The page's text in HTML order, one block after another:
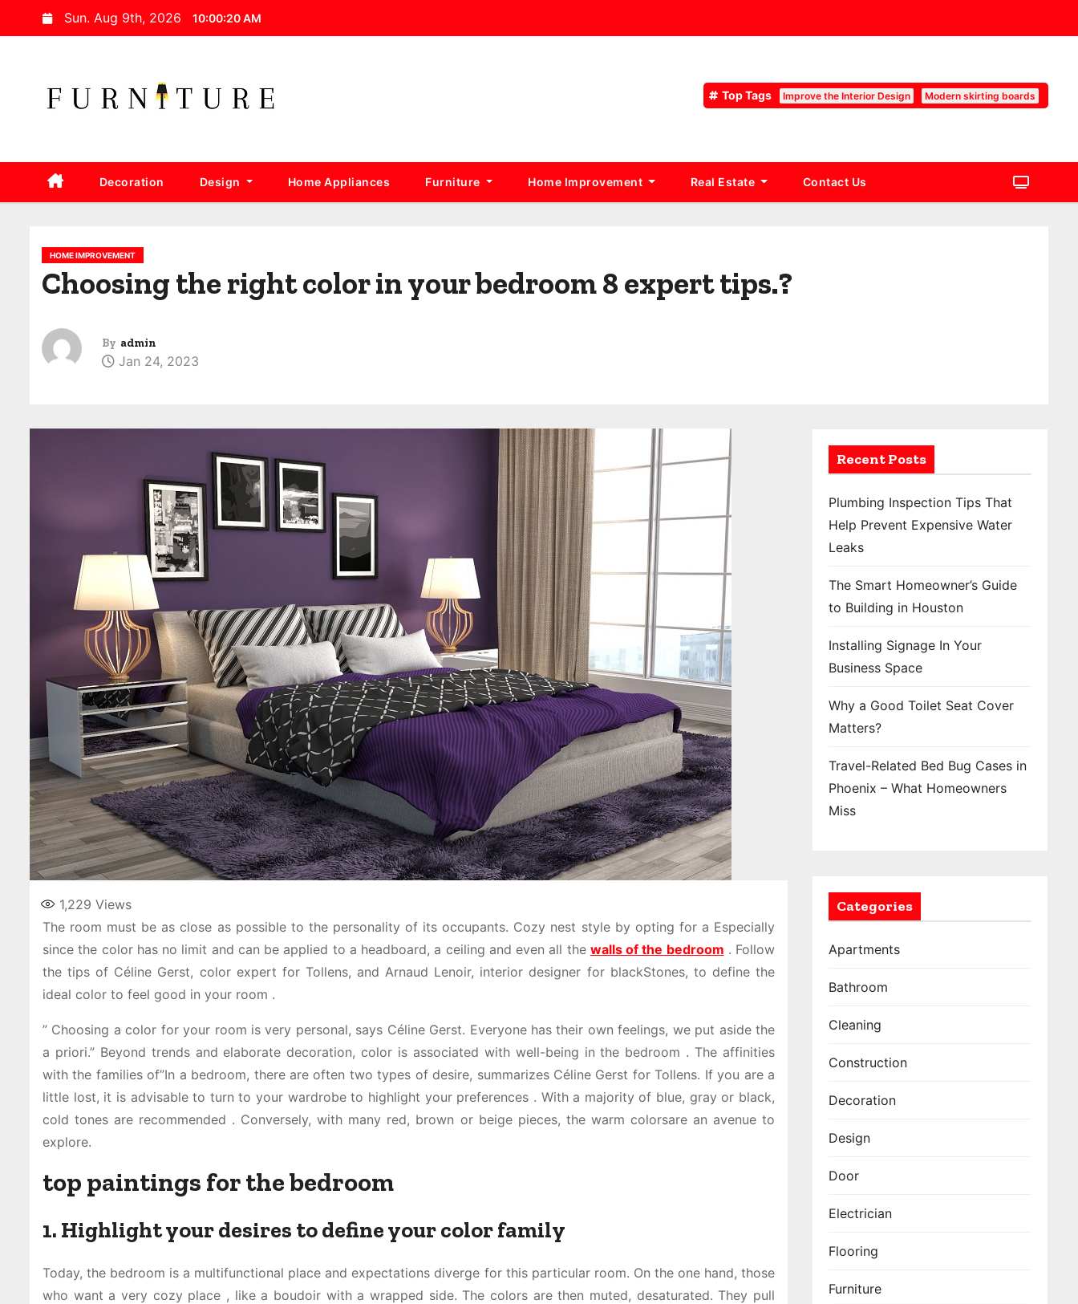
k
Sun. Aug 9th, 2026 10:00:21 AM
Top Tags Improve the Interior Design Modern skirting boards
Decoration Design Home Appliances Furniture Home Improvement Real Estate Contact Us
HOME IMPROVEMENT
Choosing the right color in your bedroom 8 expert tips.?
By admin
Jan 24, 2023
1,229 Views
The room must be as close as possible to the personality of its occupants. Cozy nest style by opting for a Especially
since the color has no limit and can be applied to a headboard, a ceiling and even all the walls of the bedroom . Follow
the tips of Céline Gerst, color expert for Tollens, and Arnaud Lenoir, interior designer for blackStones, to define the
ideal color to feel good in your room .
” Choosing a color for your room is very personal, says Céline Gerst. Everyone has their own feelings, we put aside the
a priori.” Beyond trends and elaborate decoration, color is associated with well-being in the bedroom . The affinities
with the families of”In a bedroom, there are often two types of desire, summarizes Céline Gerst for Tollens. If you are a
little lost, it is advisable to turn to your wardrobe to highlight your preferences . With a majority of blue, gray or black,
cold tones are recommended . Conversely, with many red, brown or beige pieces, the warm colorsare an avenue to
explore.
top paintings for the bedroom
1. Highlight your desires to define your color family
Today, the bedroom is a multifunctional place and expectations diverge for this particular room. On the one hand, those
who want a very cozy place , like a boudoir with a wrapped side. The colors are then muted, desaturated. They pull
Recent Posts
Plumbing Inspection Tips That
Help Prevent Expensive Water
Leaks
The Smart Homeowner’s Guide
to Building in Houston
Installing Signage In Your
Business Space
Why a Good Toilet Seat Cover
Matters?
Travel-Related Bed Bug Cases in
Phoenix – What Homeowners
Miss
Categories
Apartments
Bathroom
Cleaning
Construction
Decoration
Design
Door
Electrician
Flooring
Furniture